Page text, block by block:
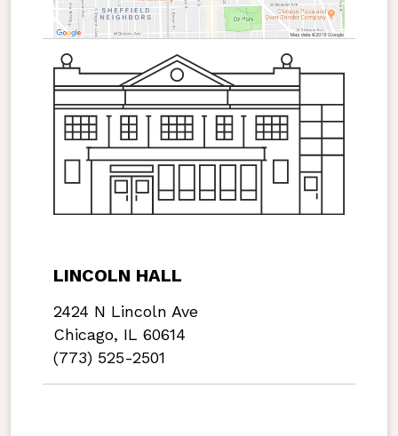
LINCOLN HALL
2424 N Lincoln Ave
Chicago, IL 60614
(773) 525-2501